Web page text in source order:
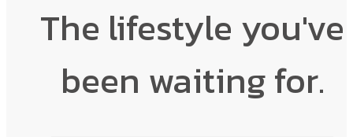
The lifestyle you've
been waiting for.